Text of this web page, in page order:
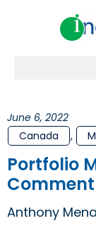
June 6, 2022
Canada
,
Portfolio
Anthony